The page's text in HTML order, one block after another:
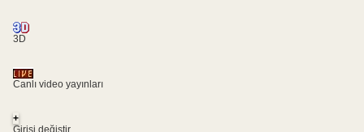
3D
Canlı video yayınları
+